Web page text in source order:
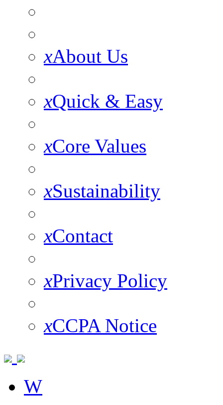
xAbout Us
xQuick & Easy
xCore Values
xSustainability
xContact
xPrivacy Policy
xCCPA Notice
W